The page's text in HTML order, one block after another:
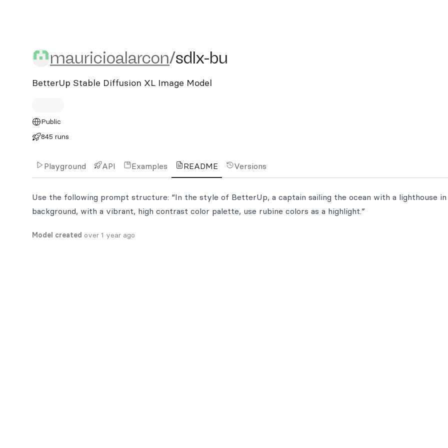
mauricioalarcon/sdlx-bu
mauricioalarcon/sdlx-bu
BetterUp Stable Diffusion XL Image Model
Public
845 runs
Playground API Examples README Versions
Use the following prompt structure: “In the style of BetterUp, a captain sailing the ocean with a lighthouse
background, with a vibrant, high contrast color palette, use rubine colors as a highlight.”
Model created over 1 year ago